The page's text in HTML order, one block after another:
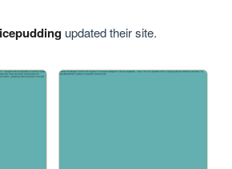
updated their site.